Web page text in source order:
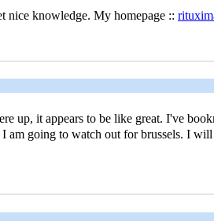
nice knowledge. My homepage ::
up, it appears to be like great. I've
going to watch out for brussеls. I